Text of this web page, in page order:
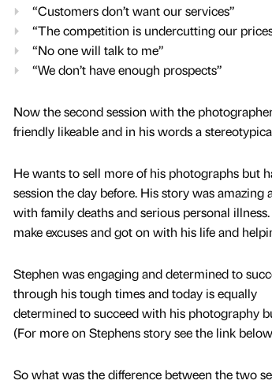
“Customers don’t want our services”
“The competition is undercutting our
“No one will talk to me”
“We don’t have enough prospects”
Now the second session with the
friendly likeable and in his words a
He wants to sell more of his photographs but
session the day before. His story was
with family deaths and serious personal
make excuses and got on with his life and
Stephen was engaging and determined to
through his tough times and today is equally
determined to succeed with his photography
(For more on Stephens story see the link
So what was the difference between the two